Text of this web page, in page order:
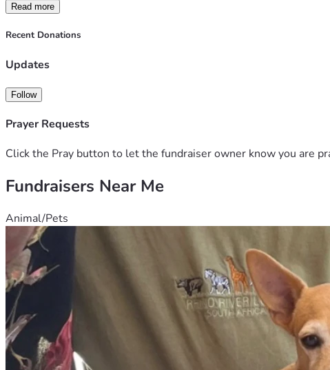
Read more
Recent Donations
Updates
Follow
Prayer Requests
Click the Pray button to let the fundraiser owner know you are
Fundraisers Near Me
Animal/Pets